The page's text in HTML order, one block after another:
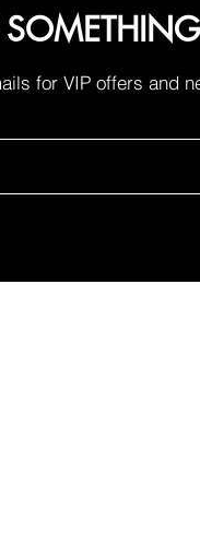
for VIP offers and